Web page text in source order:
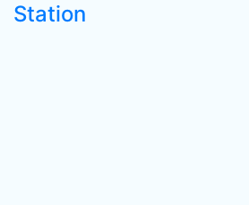
Station